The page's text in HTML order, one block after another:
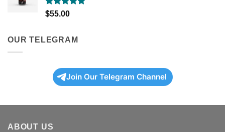
Rated5.00
$55.00
OUR TELEGRAM
Join Our Telegram Channel
ABOUT US